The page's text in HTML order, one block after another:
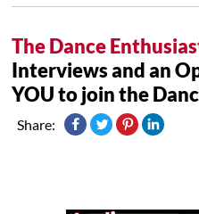
The Dance
Interviews and an
YOU to join the
Share: